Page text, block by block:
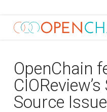
main
OpenChain
Source Issue